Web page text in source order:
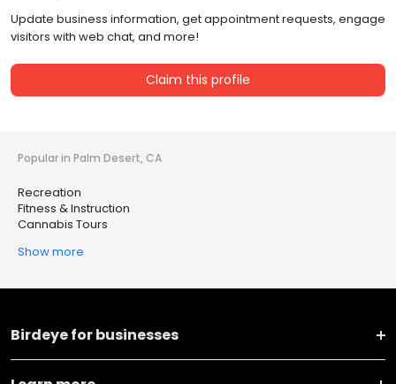
Update business information, get appointment requests, engage
visitors with web chat, and more!
Claim this profile
Popular in Palm Desert, CA
Recreation
Fitness & Instruction
Cannabis Tours
Show more
Birdeye for businesses